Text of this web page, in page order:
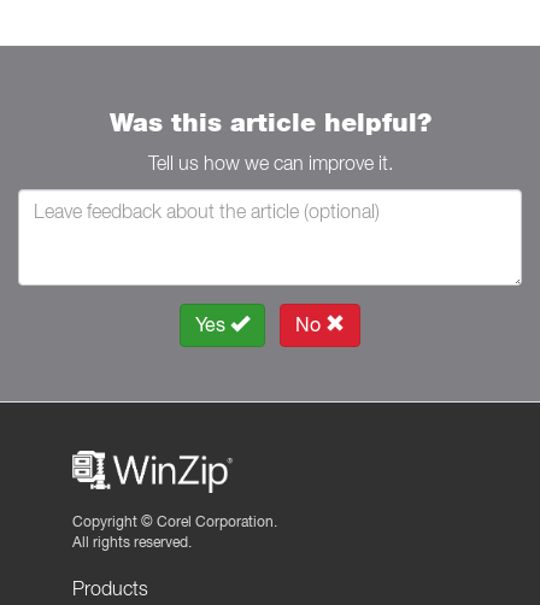
Was this article helpful?
Tell us how we can improve it.
Yes No
Copyright © Corel Corporation.
All rights reserved.
Products